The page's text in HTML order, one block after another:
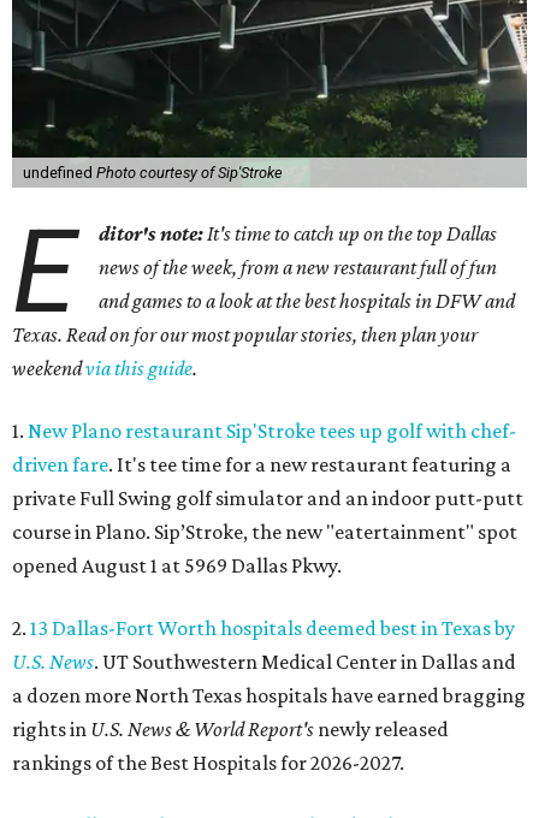
undefined Photo courtesy of Sip'Stroke
E ditor's note: It's time to catch up on the top Dallas
news of the week, from a new restaurant full of fun
and games to a look at the best hospitals in DFW and
Texas. Read on for our most popular stories, then plan your
weekendvia this guide.
1. New Plano restaurant Sip'Stroke tees up golf with chef-
driven fare. It's tee time for a new restaurant featuring a
private Full Swing golf simulator and an indoor putt-putt
course in Plano. Sip’Stroke, the new "eatertainment" spot
opened August 1 at 5969 Dallas Pkwy.
2. 13 Dallas-Fort Worth hospitals deemed best in Texas by
U.S. News. UT Southwestern Medical Center in Dallas and
a dozen more North Texas hospitals have earned bragging
rights in U.S. News & World Report's newly released
rankings of the Best Hospitals for 2026-2027.